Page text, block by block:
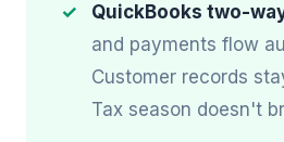
QuickBooks two-
and payments flow
Customer records
Tax season doesn't